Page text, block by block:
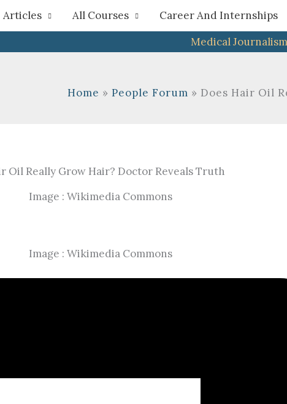
Articles All Courses Career And Internships
Medical
Home People Forum Does Hair Oil
Image : Wikimedia Commons
Image : Wikimedia Commons